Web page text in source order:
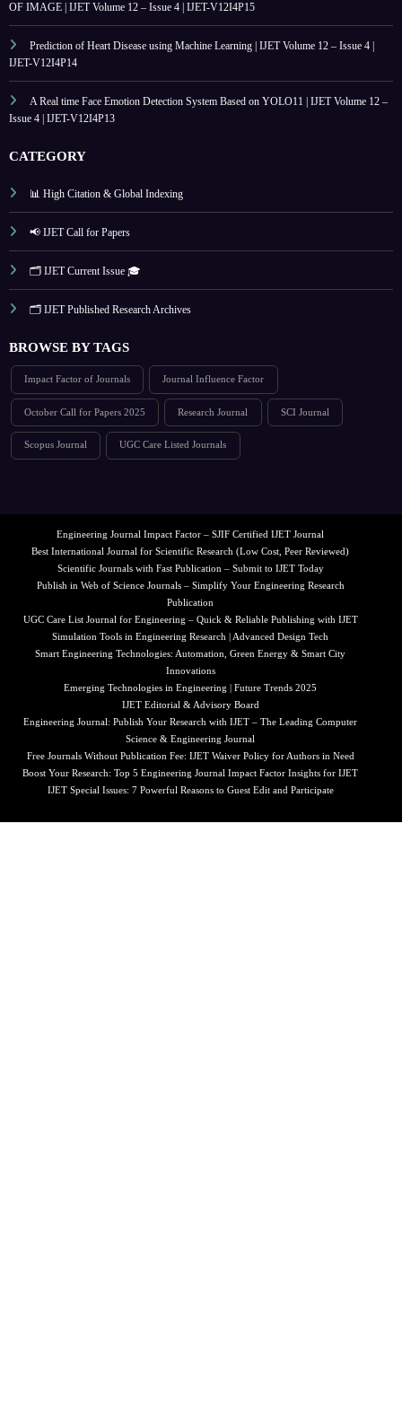
OF IMAGE | IJET Volume 12 – Issue 4 | IJET-V12I4P15
Prediction of Heart Disease using Machine Learning | IJET Volume 12 – Issue 4 |
IJET-V12I4P14
A Real time Face Emotion Detection System Based on YOLO11 | IJET Volume 12 –
Issue 4 | IJET-V12I4P13
CATEGORY
📊 High Citation & Global Indexing
📢 IJET Call for Papers
🗂️ IJET Current Issue 🎓
🗂️ IJET Published Research Archives
BROWSE BY TAGS
Impact Factor of Journals Journal Influence Factor
October Call for Papers 2025 Research Journal SCI Journal
Scopus Journal UGC Care Listed Journals
Engineering Journal Impact Factor – SJIF Certified IJET Journal
Best International Journal for Scientific Research (Low Cost, Peer Reviewed)
Scientific Journals with Fast Publication – Submit to IJET Today
Publish in Web of Science Journals – Simplify Your Engineering Research
Publication
UGC Care List Journal for Engineering – Quick & Reliable Publishing with IJET
Simulation Tools in Engineering Research | Advanced Design Tech
Smart Engineering Technologies: Automation, Green Energy & Smart City
Innovations
Emerging Technologies in Engineering | Future Trends 2025
IJET Editorial & Advisory Board
Engineering Journal: Publish Your Research with IJET – The Leading Computer
Science & Engineering Journal
Free Journals Without Publication Fee: IJET Waiver Policy for Authors in Need
Boost Your Research: Top 5 Engineering Journal Impact Factor Insights for IJET
IJET Special Issues: 7 Powerful Reasons to Guest Edit and Participate